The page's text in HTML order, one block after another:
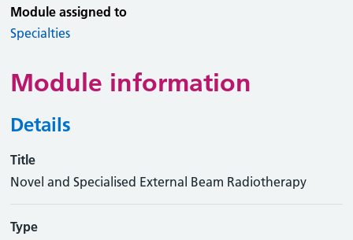
Module assigned to
Specialties
Module information
Details
Title
Novel and Specialised External Beam Radiotherapy
Type